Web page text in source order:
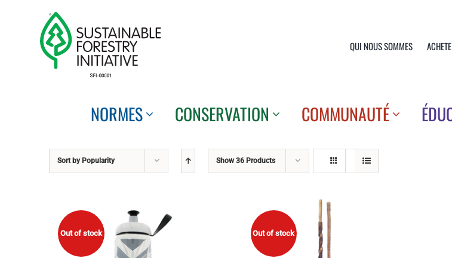
QUI NOUS SOMMES
NORMES CONSERVATION COMMUNAUTÉ
Sort by Popularity Show36 Products
Out of stock Out of stock